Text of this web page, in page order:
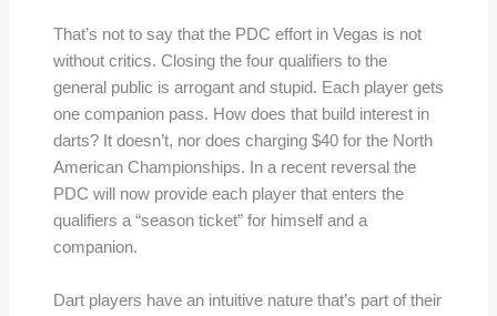
That’s not to say that the PDC effort in Vegas is not
without critics. Closing the four qualifiers to the
general public is arrogant and stupid. Each player gets
one companion pass. How does that build interest in
darts? It doesn’t, nor does charging $40 for the North
American Championships. In a recent reversal the
PDC will now provide each player that enters the
qualifiers a “season ticket” for himself and a
companion.
Dart players have an intuitive nature that’s part of their